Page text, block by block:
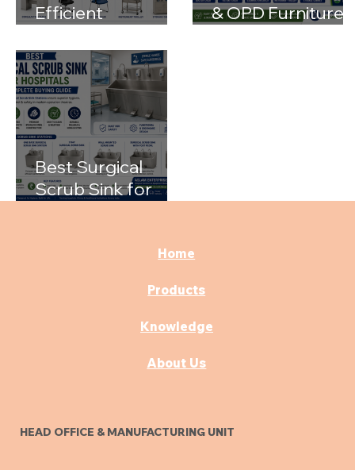
Efficient
Rooms with the
Right Medical
Furniture
& OPD Furniture
Best Surgical
Scrub Sink for
Home
Products
Knowledge
About Us
HEAD OFFICE & MANUFACTURING UNIT